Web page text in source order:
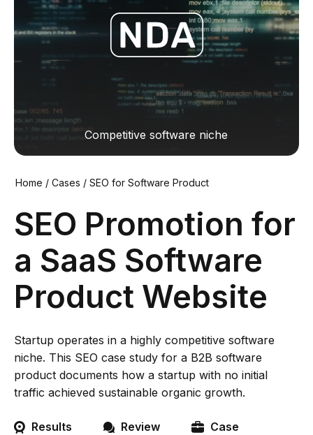
Home / Cases / SEO for Software Product
SEO Promotion for
a SaaS Software
Product Website
Startup operates in a highly competitive software
niche. This SEO case study for a B2B software
product documents how a startup with no initial
traffic achieved sustainable organic growth.
Results Review Case
Сompetitive software niche